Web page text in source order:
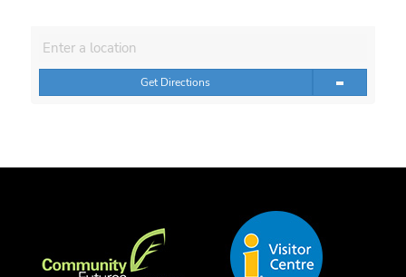
Get Directions